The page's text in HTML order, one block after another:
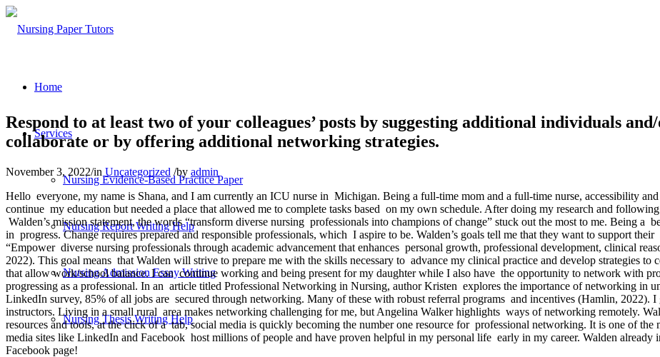
Home
Services
Nursing Evidence-Based Practice Paper
Nursing Report Writing Help
Nursing Admission Essay Writing
Nursing Thesis Writing Help
Respond to at least two of your colleagues’ posts by suggesting additional individuals
collaborate or by offering additional networking strategies.
November 3, 2022/in Uncategorized /by admin
Hello everyone, my name is Shana, and I am currently an ICU nurse in Michigan. Being a full-time mom and a full-time nurse, accessibility
continue my education but needed a place that allowed me to complete tasks based on my own schedule. After doing my research and
Walden’s mission statement, the words “transform diverse nursing professionals into champions of change” stuck out the most to me. Being a
in progress. Change requires prepared and responsible professionals, which I aspire to be. Walden’s goals tell me that they want to support their
“Empower diverse nursing professionals through academic advancement that enhances personal growth, professional development, clinical
2022). This goal means that Walden will strive to prepare me with the skills necessary to advance my clinical practice and develop strategies
that allow work/school balance. I can continue working and being present for my daughter while I also have the opportunity to network with
progressing as a professional. In an article titled Professional Networking in Nursing, author Kristen explores the importance of networking in
LinkedIn survey, 85% of all jobs are secured through networking. Many of these with robust referral programs and incentives (Hamlin, 2022).
instructors. Living in a small rural area makes networking challenging for me, but Angelina Walker highlights ways of networking remotely.
resources and tools, at the click of a tab, social media is quickly becoming the number one resource for professional networking. It is one of
media sites like LinkedIn and Facebook host millions of people and have proven helpful in my personal life early in my career. Walden already
Facebook page!